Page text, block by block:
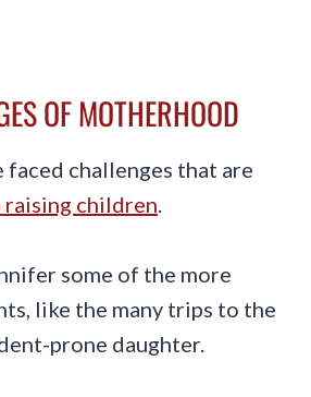
OF MOTHERHOOD
faced challenges that are
children.
some of the more
like the many trips to the
prone daughter.